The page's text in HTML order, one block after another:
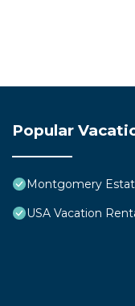
Popular
Montgomery
USA Vacation